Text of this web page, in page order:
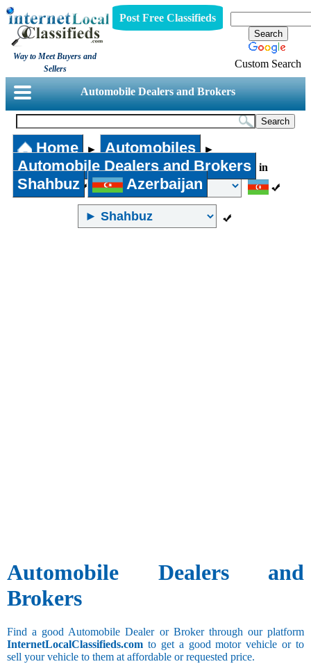
Way to Meet Buyers and
Sellers
Post Free Classifieds
Custom Search
Automobile Dealers and Brokers
Home ► Automobiles ►
Automobile Dealers and Brokers in
Shahbuz Azerbaijan
Automobile Dealers and
Brokers
Find a good Automobile Dealer or Broker through our platform
InternetLocalClassifieds.com to get a good motor vehicle or to
sell your vehicle to them at affordable or requested price.